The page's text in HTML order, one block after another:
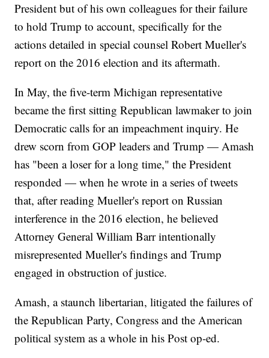
President but of his own colleagues for their failure
to hold Trump to account, specifically for the
actions detailed in special counsel Robert Mueller's
report on the 2016 election and its aftermath.
In May, the five-term Michigan representative
became the first sitting Republican lawmaker to join
Democratic calls for an impeachment inquiry. He
drew scorn from GOP leaders and Trump — Amash
has "been a loser for a long time," the President
responded — when he wrote in a series of tweets
that, after reading Mueller's report on Russian
interference in the 2016 election, he believed
Attorney General William Barr intentionally
misrepresented Mueller's findings and Trump
engaged in obstruction of justice.
Amash, a staunch libertarian, litigated the failures of
the Republican Party, Congress and the American
political system as a whole in his Post op-ed.